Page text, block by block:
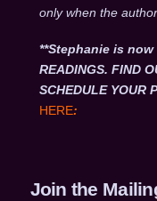
only when the
**Stephanie is
READINGS. FIND
SCHEDULE YOUR
HERE:
Join the